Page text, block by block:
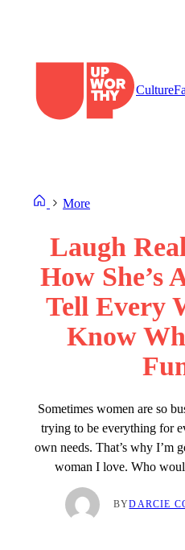
Culture
More
Laugh
How She’s
Tell Every
Know
Sometimes women are so
trying to be everything for
own needs. That’s why I’m
woman I love. Who
BYDARCIE